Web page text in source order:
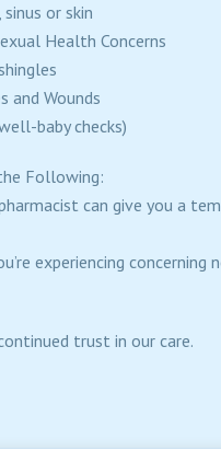
or skin
Health Concerns
and Wounds
baby checks)
Following:
can give you a
experiencing concerning
trust in our care.